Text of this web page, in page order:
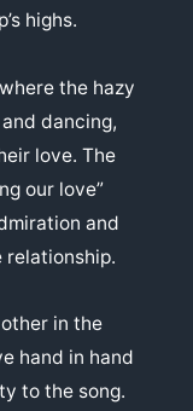
highs.
the hazy
dancing,
love. The
our love”
and
relationship.
in the
hand in hand
to the song.